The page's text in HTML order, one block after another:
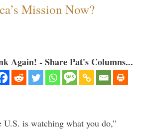
Mission Now?
Again! - Share Pat's Columns...
is watching what you do,”